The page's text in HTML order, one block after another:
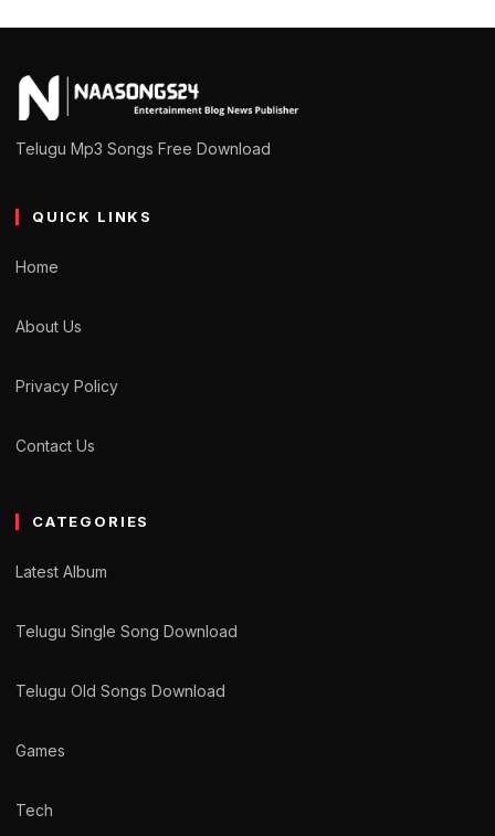
Telugu Mp3 Songs Free Download
QUICK LINKS
Home
About Us
Privacy Policy
Contact Us
CATEGORIES
Latest Album
Telugu Single Song Download
Telugu Old Songs Download
Games
Tech